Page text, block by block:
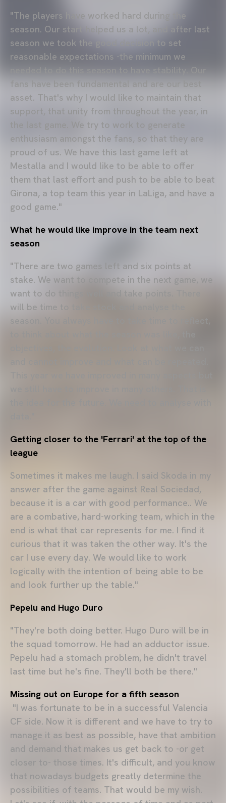
"The players have worked hard during the
season. Our start helped us a lot, and after last
season we took the good decision to set
reasonable expectations -the minimum we
needed to do this season to have stability. Our
fans have been fundamental and are our best
asset. That's why I would like to maintain that
support, that unity from throughout the year, in
the last game. We try to work to generate
enthusiasm amongst the fans, so that they are
proud of us. We have this last game left at
Mestalla and I would like to be able to offer
them that last effort and push to be able to beat
Girona, a top team this year in LaLiga, and have a
good game."
What he would like improve in the team next
season
"There are two games left and six points at
stake. We want to compete in the next game, we
want to do things well and take points. There
will be time to take stock and analyse the
season. You always have to take time to reflect,
Getting closer to the 'Ferrari' at the top of the
league
Sometimes it makes me laugh. I said Skoda in my
answer after the game against Real Sociedad,
because it is a car with good performance.. We
are a combative, hard-working team, which in the
end is what that car represents for me. I find it
curious that it was taken the other way. It's the
car I use every day. We would like to work
logically with the intention of being able to be
and look further up the table."
Pepelu and Hugo Duro
"They're both doing better. Hugo Duro will be in
the squad tomorrow. He had an adductor issue.
Pepelu had a stomach problem, he didn't travel
last time but he's fine. They'll both be there."
Missing out on Europe for a fifth season
"I was fortunate to be in a successful Valencia
CF side. Now it is different and we have to try to
manage it as best as possible, have that ambition
and demand that makes us get back to -or get
closer to- those times. It's difficult, and you know
that nowadays budgets greatly determine the
possibilities of teams. That would be my wish.